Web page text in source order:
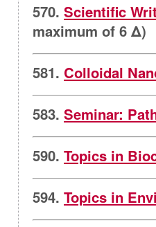
570. Scientific
maximum of 6 Δ)
581. Colloidal
583. Seminar:
590. Topics in
594. Topics in